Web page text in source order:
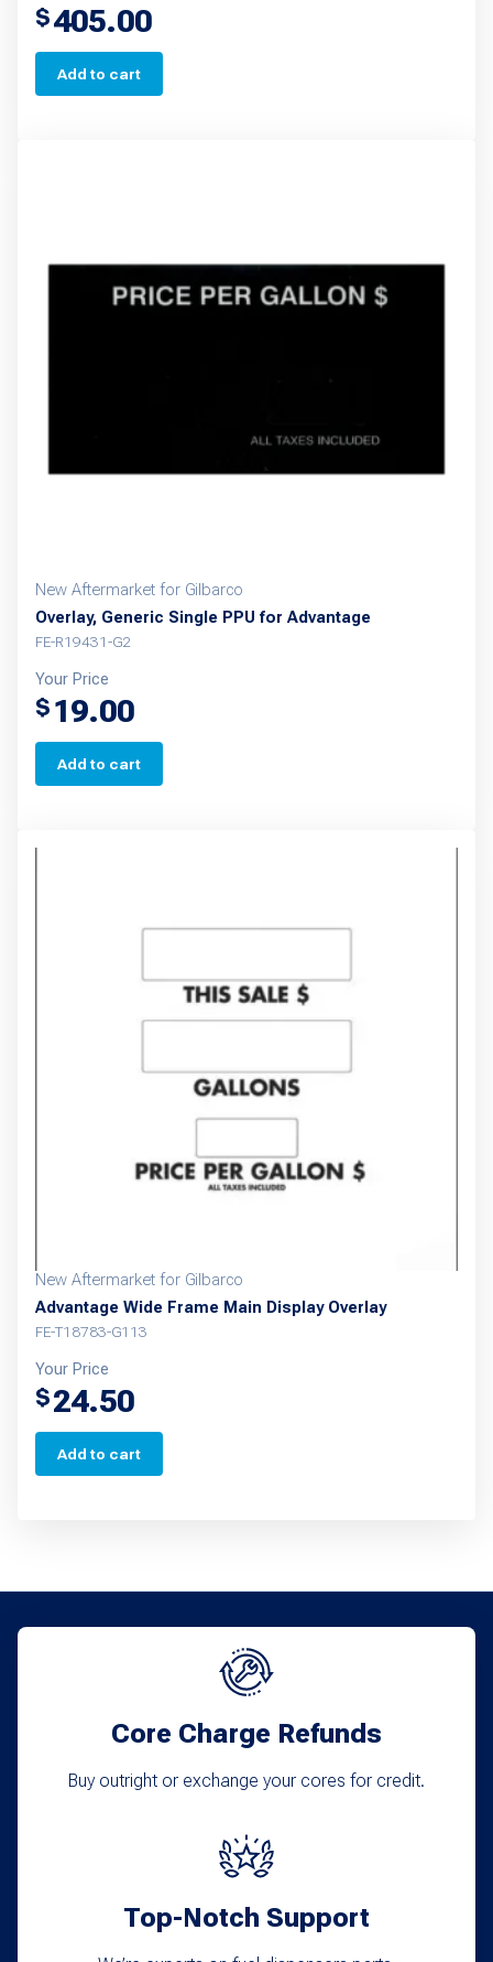
$405.00
Add to cart
New Aftermarket for Gilbarco
Overlay, Generic Single PPU for Advantage
FE-R19431-G2
Your Price
$ 19.00
Add to cart
New Aftermarket for Gilbarco
Advantage Wide Frame Main Display Overlay
FE-T18783-G113
Your Price
$24.50
Add to cart
Core Charge Refunds
Buy outright or exchange your cores for credit.
Top-Notch Support